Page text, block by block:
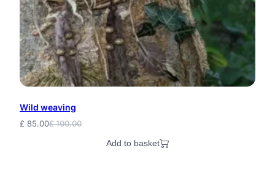
Wild weaving
£100.00
Original
£ 85.00
Current
Add to basket